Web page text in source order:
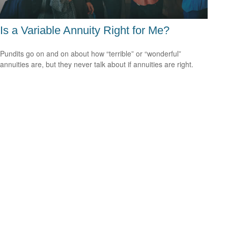
Is a Variable Annuity Right for Me?
Pundits go on and on about how “terrible” or “wonderful”
annuities are, but they never talk about if annuities are right.